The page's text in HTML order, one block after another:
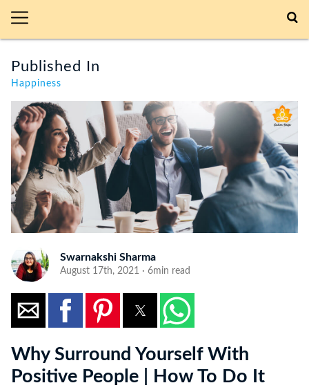
Published In
Happiness
Swarnakshi Sharma
August 17th, 2021 · 6min read
Why Surround Yourself With
Positive People | How To Do It